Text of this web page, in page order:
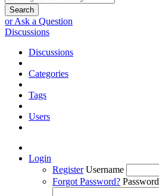
Search
or Ask a Question
Discussions
Discussions
Categories
Tags
Users
Login
Register Username
Forgot Password? Password